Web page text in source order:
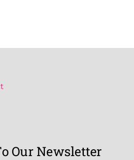
Our Newsletter